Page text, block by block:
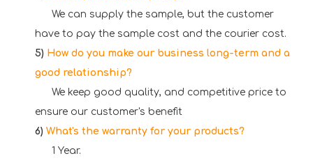
We can supply the sample, but the customer
have to pay the sample cost and the courier cost.
5) How do you make our business long-term and a
good relationship?
We keep good quality, and competitive price to
ensure our customer's benefit
6) What's the warranty for your products?
1 Year.